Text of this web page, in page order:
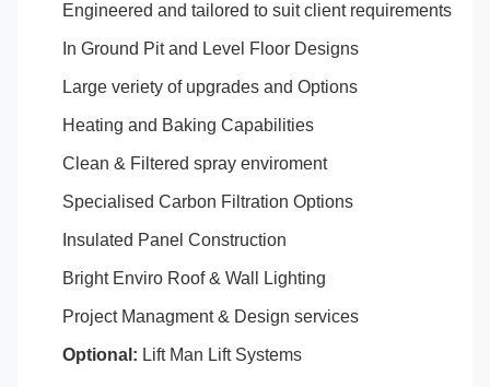
Engineered and tailored to suit client requirements
In Ground Pit and Level Floor Designs
Large veriety of upgrades and Options
Heating and Baking Capabilities
Clean & Filtered spray enviroment
Specialised Carbon Filtration Options
Insulated Panel Construction
Bright Enviro Roof & Wall Lighting
Project Managment & Design services
Optional: Lift Man Lift Systems